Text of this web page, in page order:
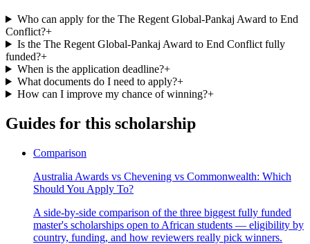
Who can apply for the The Regent Global-Pankaj Award to End
Conflict?+
Is the The Regent Global-Pankaj Award to End Conflict fully
funded?+
When is the application deadline?+
What documents do I need to apply?+
How can I improve my chance of winning?+
Guides for this scholarship
Comparison
Australia Awards vs Chevening vs Commonwealth: Which
Should You Apply To?
A side-by-side comparison of the three biggest fully funded
master's scholarships open to African students — eligibility by
country, funding, and how reviewers really pick winners.